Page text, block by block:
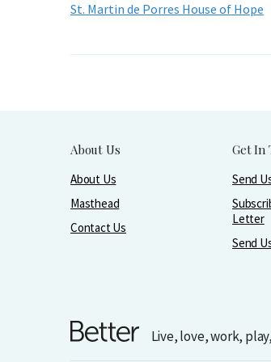
St. Martin de Porres House of Hope
About Us
About Us
Masthead
Contact Us
Get In
Send
Letter
Send
Live, love, work,